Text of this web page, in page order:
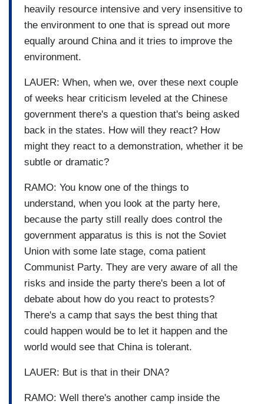
heavily resource intensive and very insensitive to
the environment to one that is spread out more
equally around China and it tries to improve the
environment.
LAUER: When, when we, over these next couple
of weeks hear criticism leveled at the Chinese
government there's a question that's being asked
back in the states. How will they react? How
might they react to a demonstration, whether it be
subtle or dramatic?
RAMO: You know one of the things to
understand, when you look at the party here,
because the party still really does control the
government apparatus is this is not the Soviet
Union with some late stage, coma patient
Communist Party. They are very aware of all the
risks and inside the party there's been a lot of
debate about how do you react to protests?
There's a camp that says the best thing that
could happen would be to let it happen and the
world would see that China is tolerant.
LAUER: But is that in their DNA?
RAMO: Well there's another camp inside the